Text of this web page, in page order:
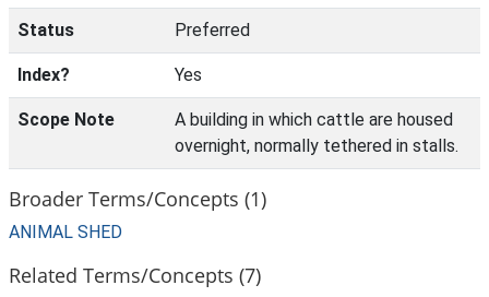
Status Preferred
Index? Yes
Scope Note
A building in which cattle are housed
overnight, normally tethered in stalls.
Broader Terms/Concepts (1)
ANIMAL SHED
Related Terms/Concepts (7)